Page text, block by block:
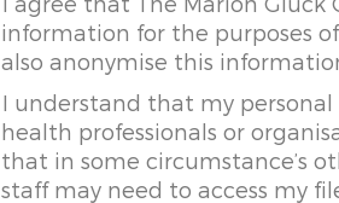
information for the purposes
also anonymise this
I understand that my
health professionals or
that in some circumstance’s
staff may need to access my